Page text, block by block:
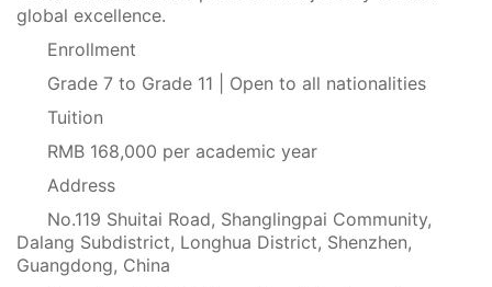
global excellence.
Enrollment
Grade 7 to Grade 11 | Open to all nationalities
Tuition
RMB 168,000 per academic year
Address
No.119 Shuitai Road, Shanglingpai Community,
Dalang Subdistrict, Longhua District, Shenzhen,
Guangdong, China